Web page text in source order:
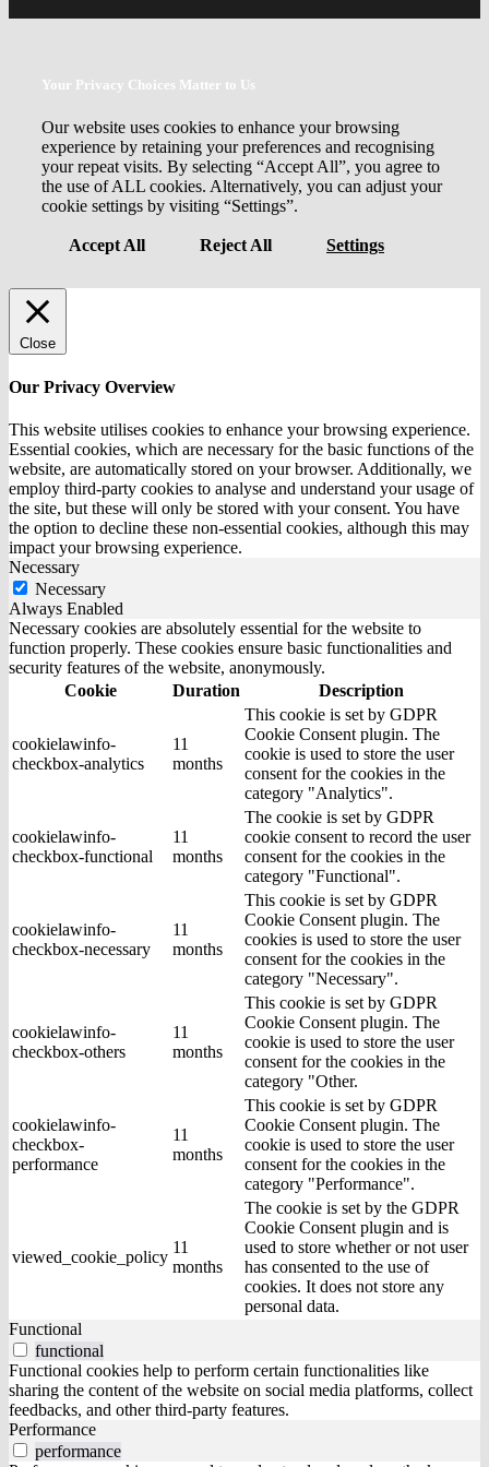
Your Privacy Choices Matter to Us
Our website uses cookies to enhance your browsing
experience by retaining your preferences and recognising
your repeat visits. By selecting “Accept All”, you agree to
the use of ALL cookies. Alternatively, you can adjust your
cookie settings by visiting “Settings”.
Accept All Reject All Settings
Close
Our Privacy Overview
This website utilises cookies to enhance your browsing experience.
Essential cookies, which are necessary for the basic functions of the
website, are automatically stored on your browser. Additionally, we
employ third-party cookies to analyse and understand your usage of
the site, but these will only be stored with your consent. You have
the option to decline these non-essential cookies, although this may
impact your browsing experience.
Necessary
Necessary
Always Enabled
Necessary cookies are absolutely essential for the website to
function properly. These cookies ensure basic functionalities and
security features of the website, anonymously.
Cookie
Duration Description
cookielawinfo-
checkbox-analytics
11
months
This cookie is set by GDPR
Cookie Consent plugin. The
cookie is used to store the user
consent for the cookies in the
category "Analytics".
cookielawinfo-
checkbox-functional
11
months
The cookie is set by GDPR
cookie consent to record the user
consent for the cookies in the
category "Functional".
cookielawinfo-
checkbox-necessary
11
months
This cookie is set by GDPR
Cookie Consent plugin. The
cookies is used to store the user
consent for the cookies in the
category "Necessary".
cookielawinfo-
checkbox-others
11
months
This cookie is set by GDPR
Cookie Consent plugin. The
cookie is used to store the user
consent for the cookies in the
category "Other.
cookielawinfo-
checkbox-
performance
11
months
This cookie is set by GDPR
Cookie Consent plugin. The
cookie is used to store the user
consent for the cookies in the
category "Performance".
viewed_cookie_policy
11
months
The cookie is set by the GDPR
Cookie Consent plugin and is
used to store whether or not user
has consented to the use of
cookies. It does not store any
personal data.
Functional
functional
Functional cookies help to perform certain functionalities like
sharing the content of the website on social media platforms, collect
feedbacks, and other third-party features.
Performance
performance